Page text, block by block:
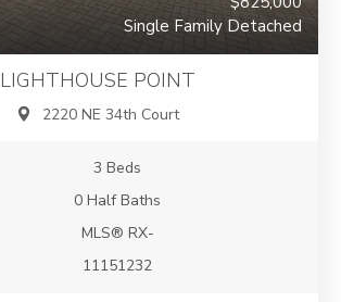
Single Family Detached
LIGHTHOUSE POINT
2220 NE 34th Court
3 Beds
0 Half Baths
MLS® RX-
11151232